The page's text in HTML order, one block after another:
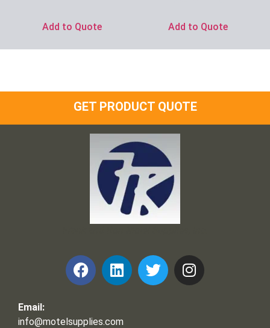
Add to Quote Add to Quote
GET PRODUCT QUOTE
Email:
info@motelsupplies.com